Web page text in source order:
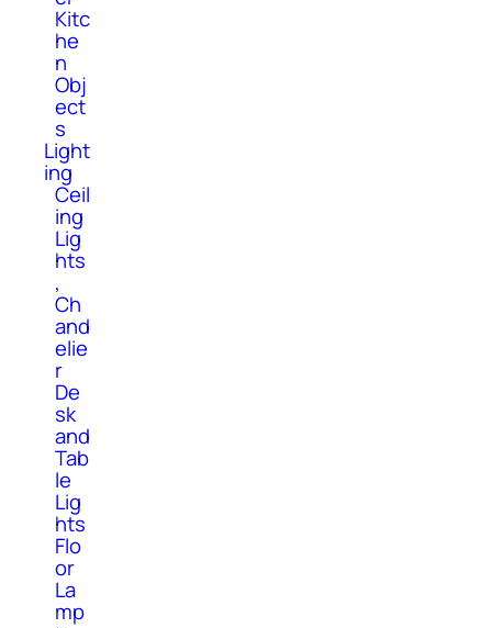
Kitc
he
n
Obj
ect
s
Light
ing
Ceil
ing
Lig
hts
,
Ch
and
elie
r
De
sk
and
Tab
le
Lig
hts
Flo
or
La
mp